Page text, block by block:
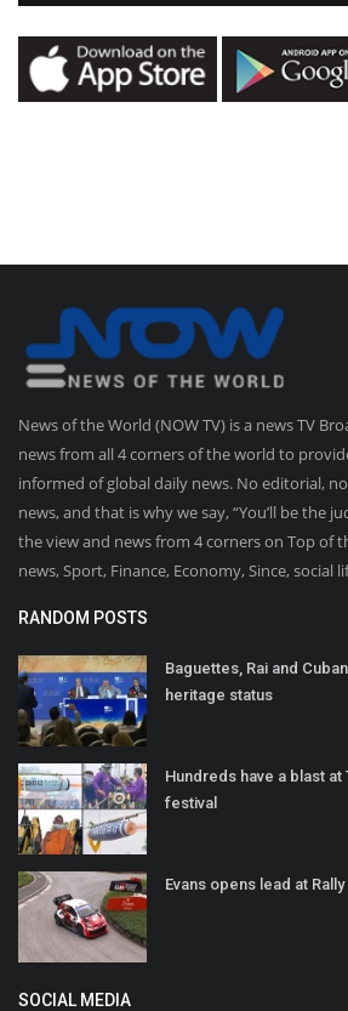
News of the World (NOW TV) is a news TV
news from all 4 corners of the world to
informed of global daily news. No editorial,
news, and that is why we say, “You’ll be the
the view and news from 4 corners on Top of
news, Sport, Finance, Economy, Since, social
RANDOM POSTS
Baguettes, Rai and
heritage status
Hundreds have a blast
festival
Evans opens lead at
SOCIAL MEDIA